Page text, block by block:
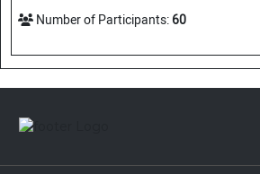
Number of Participants:60